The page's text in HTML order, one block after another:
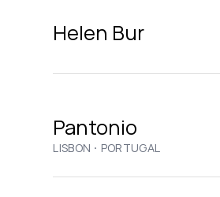
Helen Bur
Pantonio
LISBON · PORTUGAL